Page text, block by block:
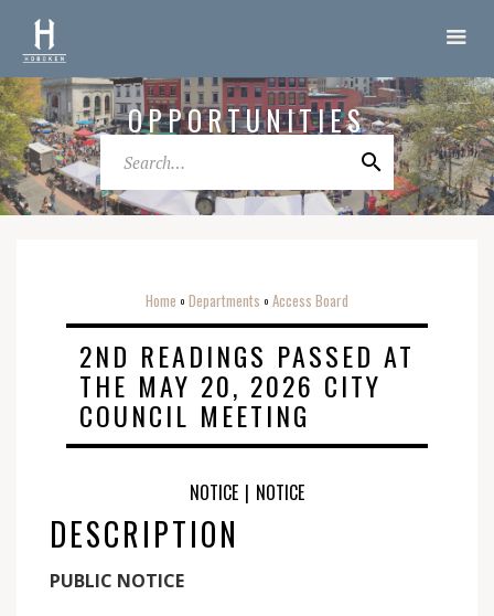
OPPORTUNITIES
Home o Departments o Access Board
2ND READINGS PASSED AT
THE MAY 20, 2026 CITY
COUNCIL MEETING
NOTICE | NOTICE
DESCRIPTION
PUBLIC NOTICE